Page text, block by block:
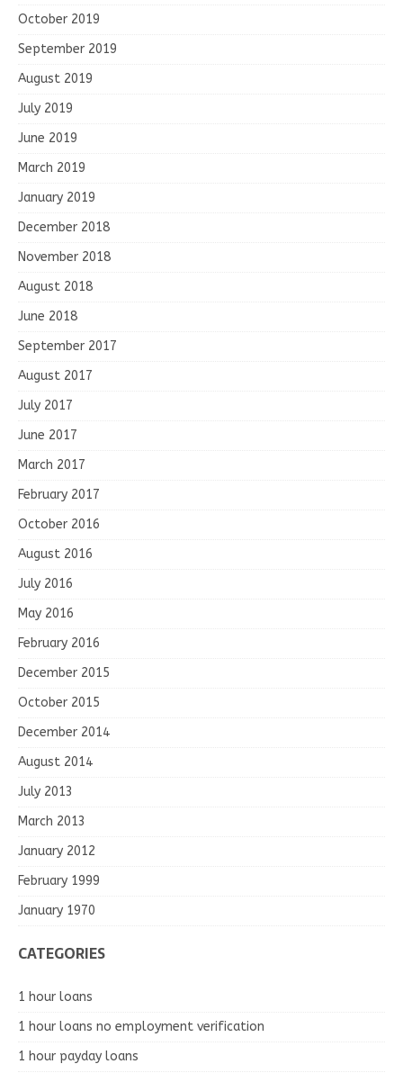
October 2019
September 2019
August 2019
July 2019
June 2019
March 2019
January 2019
December 2018
November 2018
August 2018
June 2018
September 2017
August 2017
July 2017
June 2017
March 2017
February 2017
October 2016
August 2016
July 2016
May 2016
February 2016
December 2015
October 2015
December 2014
August 2014
July 2013
March 2013
January 2012
February 1999
January 1970
CATEGORIES
1 hour loans
1 hour loans no employment verification
1 hour payday loans